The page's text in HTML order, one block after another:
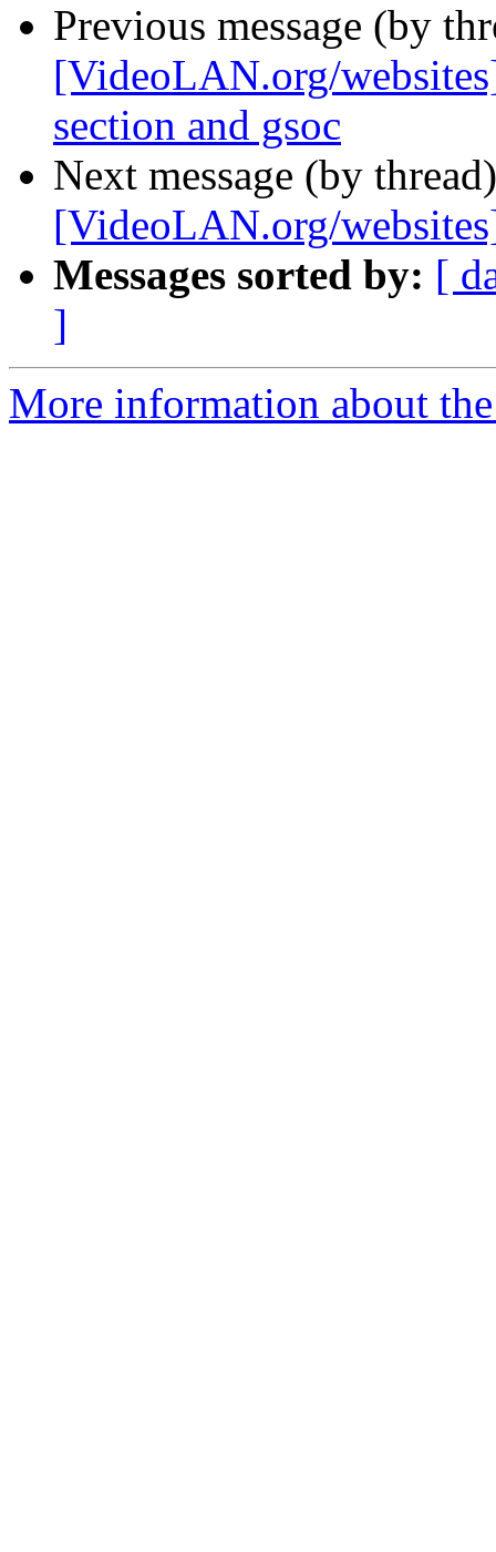
Previous message (by
[VideoLAN.org/
section and gsoc
Next message (by
[VideoLAN.org/
Messages sorted by: [
]
More information about